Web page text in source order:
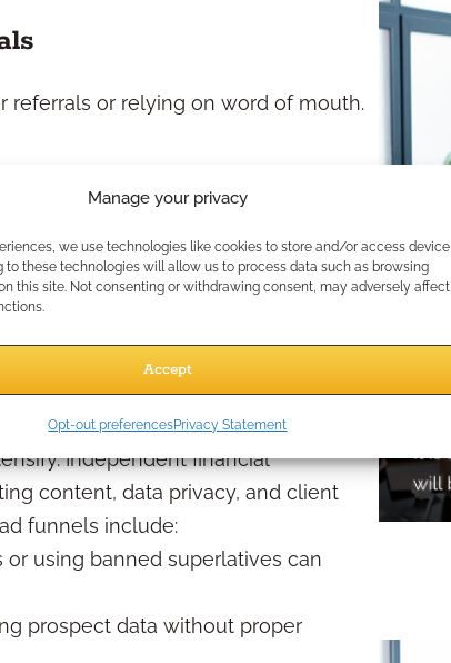
Manage your privacy
we use technologies like cookies to store and/or access device
to these technologies will allow us to process data such as browsing
this site. Not consenting or withdrawing consent, may adversely affect
Accept
Opt-out preferencesPrivacy Statement
referrals or relying on word of mouth.
time.
at every stage.
Independent financial
content, data privacy, and client
funnels include:
using banned superlatives can
prospect data without proper